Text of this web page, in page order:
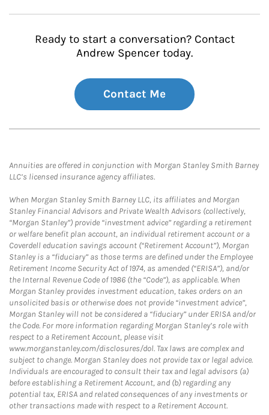
Ready to start a conversation? Contact
Andrew Spencer today.
Contact Me
Annuities are offered in conjunction with Morgan Stanley Smith Barney
LLC’s licensed insurance agency affiliates.
When Morgan Stanley Smith Barney LLC, its affiliates and Morgan
Stanley Financial Advisors and Private Wealth Advisors (collectively,
“Morgan Stanley”) provide “investment advice” regarding a retirement
or welfare benefit plan account, an individual retirement account or a
Coverdell education savings account (“Retirement Account”), Morgan
Stanley is a “fiduciary” as those terms are defined under the Employee
Retirement Income Security Act of 1974, as amended (“ERISA”), and/or
the Internal Revenue Code of 1986 (the “Code”), as applicable. When
Morgan Stanley provides investment education, takes orders on an
unsolicited basis or otherwise does not provide “investment advice”,
Morgan Stanley will not be considered a “fiduciary” under ERISA and/or
the Code. For more information regarding Morgan Stanley’s role with
respect to a Retirement Account, please visit
www.morganstanley.com/disclosures/dol. Tax laws are complex and
subject to change. Morgan Stanley does not provide tax or legal advice.
Individuals are encouraged to consult their tax and legal advisors (a)
before establishing a Retirement Account, and (b) regarding any
potential tax, ERISA and related consequences of any investments or
other transactions made with respect to a Retirement Account.